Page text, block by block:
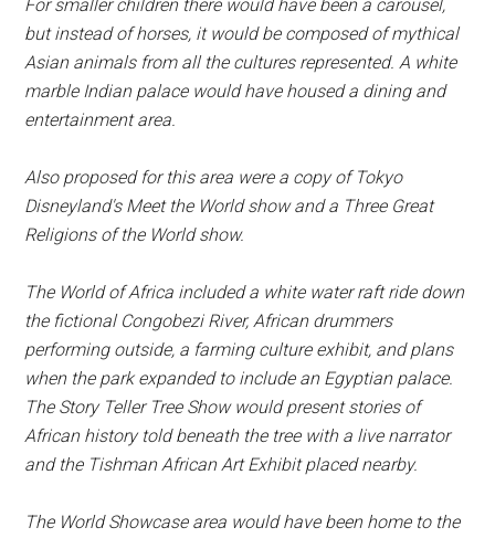
For smaller children there would have been a carousel,
but instead of horses, it would be composed of mythical
Asian animals from all the cultures represented. A white
marble Indian palace would have housed a dining and
entertainment area.
Also proposed for this area were a copy of Tokyo
Disneyland's Meet the World show and a Three Great
Religions of the World show.
The World of Africa included a white water raft ride down
the fictional Congobezi River, African drummers
performing outside, a farming culture exhibit, and plans
when the park expanded to include an Egyptian palace.
The Story Teller Tree Show would present stories of
African history told beneath the tree with a live narrator
and the Tishman African Art Exhibit placed nearby.
The World Showcase area would have been home to the